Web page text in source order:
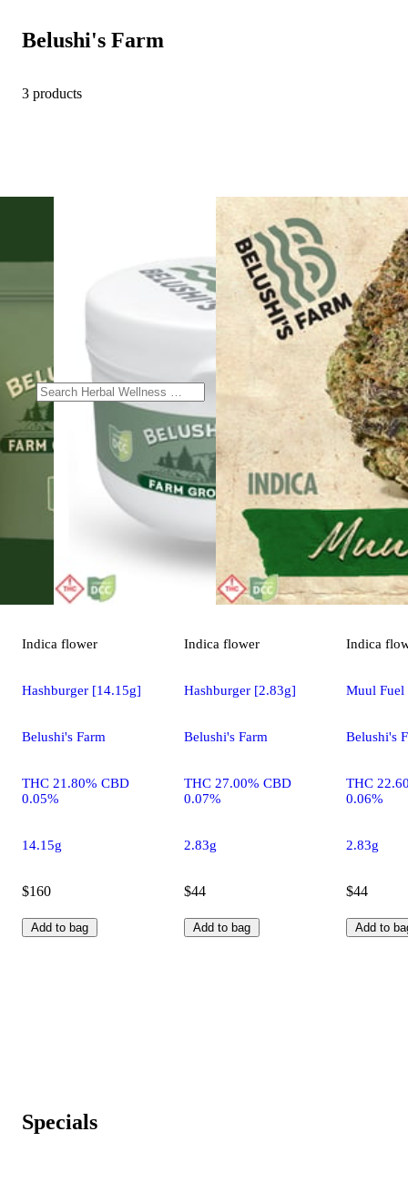
Belushi's Farm
3 products
Indica flower
Hashburger [14.15g]
Belushi's Farm
THC 21.80% CBD
0.05%
14.15g
$160
Add to bag
Indica flower
Hashburger [2.83g]
Belushi's Farm
THC 27.00% CBD
0.07%
2.83g
$44
Add to bag
Indica
Muul
Belushi's
THC
0.06%
2.83g
$44
Add to
Specials